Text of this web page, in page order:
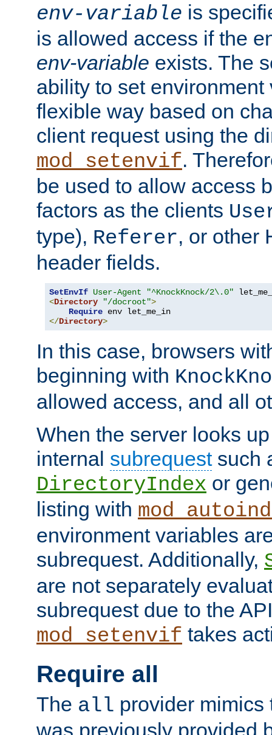
env-variable is
is allowed access if the
env-variable exists. The
ability to set environment
flexible way based on
client request using the
mod_setenvif.
be used to allow access
factors as the clients
type), Referer, or other
header fields.
SetEnvIf User-Agent
"^KnockKnock/2\.0"
<Directory "/docroot">
Require
</Directory>
In this case, browsers
beginning with
allowed access, and all
When the server looks
internal subrequestsuch
DirectoryIndex or
listing with
environment variables
subrequest. Additionally,
are not separately
subrequest due to the
mod_setenvif takes
Require all
The all provider mimics
was previously provided